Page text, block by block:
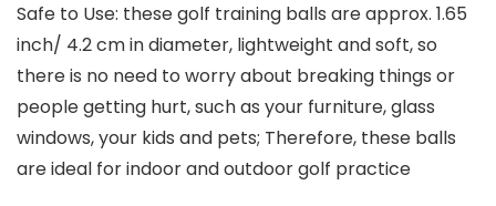
Safe to Use: these golf training balls are approx. 1.65
inch/ 4.2 cm in diameter, lightweight and soft, so
there is no need to worry about breaking things or
people getting hurt, such as your furniture, glass
windows, your kids and pets; Therefore, these balls
are ideal for indoor and outdoor golf practice